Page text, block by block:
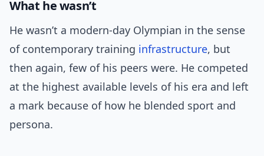
What he wasn’t
He wasn’t a modern-day Olympian in the sense
of contemporary training infrastructure, but
then again, few of his peers were. He competed
at the highest available levels of his era and left
a mark because of how he blended sport and
persona.